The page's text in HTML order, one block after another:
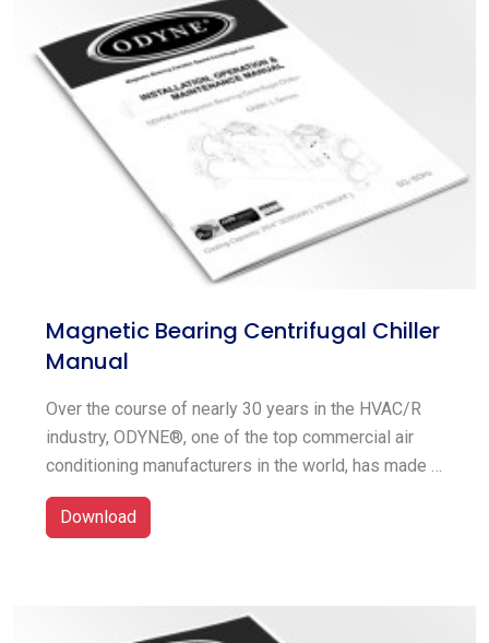
Magnetic Bearing Centrifugal Chiller
Manual
Over the course of nearly 30 years in the HVAC/R
industry, ODYNE®, one of the top commercial air
conditioning manufacturers in the world, has made a
commitment to providing innovative solutions for
the needs of the client. For homes, businesses, and
airside systems, and thermal energy storages. In
terms of the commercialization of green technology,
Download